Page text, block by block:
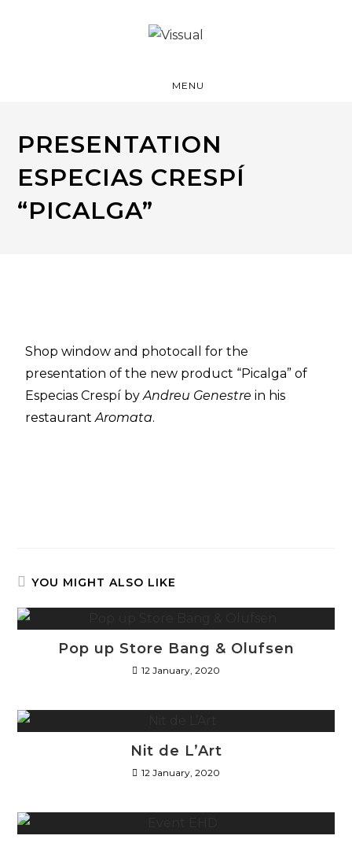
MENU
PRESENTATION
ESPECIAS CRESPÍ
“PICALGA”
Shop window and photocall for the
presentation of the new product “Picalga” of
Especias Crespí byAndreu Genestre in his
restaurantAromata.
YOU MIGHT ALSO LIKE
Pop up Store Bang & Olufsen
12 January, 2020
Nit de L’Art
12 January, 2020